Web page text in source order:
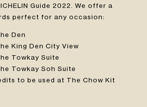
Guide 2022. We offer a
perfect for any occasion:
Den
King Den City View
Towkay Suite
Towkay Soh Suite
to be used at The Chow Kit